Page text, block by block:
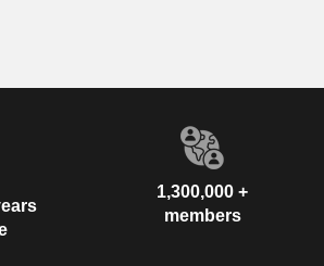
1,300,000 +
members